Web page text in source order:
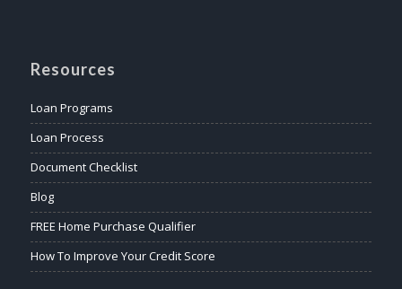
Resources
Loan Programs
Loan Process
Document Checklist
Blog
FREE Home Purchase Qualifier
How To Improve Your Credit Score